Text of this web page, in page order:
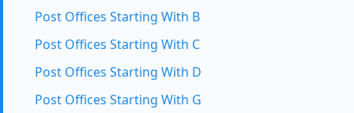
Post Offices Starting With B
Post Offices Starting With C
Post Offices Starting With D
Post Offices Starting With G